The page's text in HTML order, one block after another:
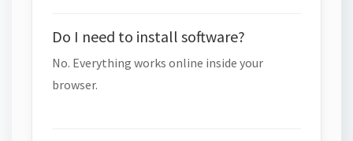
Do I need to install software?
No. Everything works online inside your
browser.